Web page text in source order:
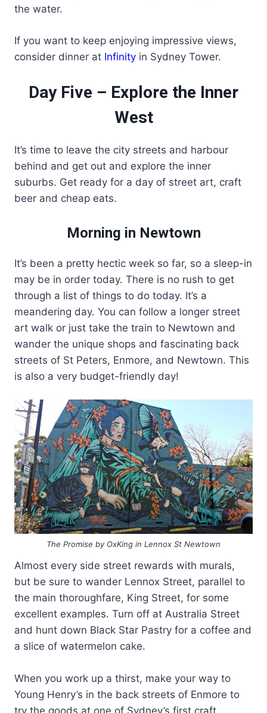
the water.
If you want to keep enjoying impressive views,
consider dinner at Infinity in Sydney Tower.
Day Five – Explore the Inner
West
It’s time to leave the city streets and harbour
behind and get out and explore the inner
suburbs. Get ready for a day of street art, craft
beer and cheap eats.
Morning in Newtown
It’s been a pretty hectic week so far, so a sleep-in
may be in order today. There is no rush to get
through a list of things to do today. It’s a
meandering day. You can follow a longer street
art walk or just take the train to Newtown and
wander the unique shops and fascinating back
streets of St Peters, Enmore, and Newtown. This
is also a very budget-friendly day!
The Promise by OxKing in Lennox St Newtown
Almost every side street rewards with murals,
but be sure to wander Lennox Street, parallel to
the main thoroughfare, King Street, for some
excellent examples. Turn off at Australia Street
and hunt down Black Star Pastry for a coffee and
a slice of watermelon cake.
When you work up a thirst, make your way to
Young Henry’s in the back streets of Enmore to
try the goods at one of Sydney’s first craft